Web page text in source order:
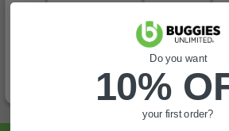
Do you want
10%
your first order?